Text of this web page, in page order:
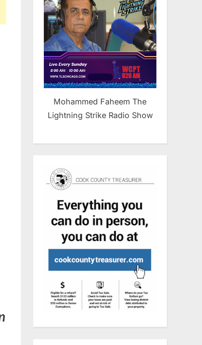
Mohammed Faheem The
Lightning Strike Radio Show